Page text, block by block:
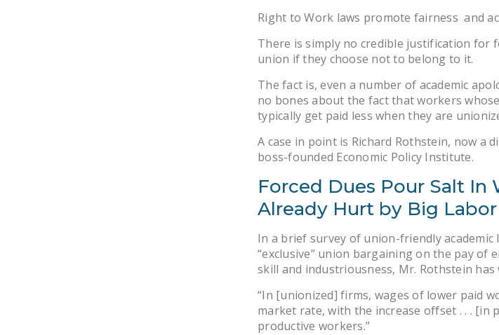
Right to Work laws promote fairness and
There is simply no credible justification for
union if they choose not to belong to it.
The fact is, even a number of academic
no bones about the fact that workers
typically get paid less when they are
A case in point is Richard Rothstein, now a
boss-founded Economic Policy Institute.
Forced Dues Pour Salt In
Already Hurt by Big Labor
In a brief survey of union-friendly
“exclusive” union bargaining on the pay of
skill and industriousness, Mr. Rothstein has
“In [unionized] firms, wages of lower paid
market rate, with the increase offset . . . [in
productive workers.”